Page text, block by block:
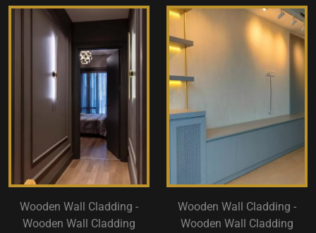
Wooden Wall Cladding -
Wooden Wall Cladding
Wooden Wall Cladding -
Wooden Wall Cladding